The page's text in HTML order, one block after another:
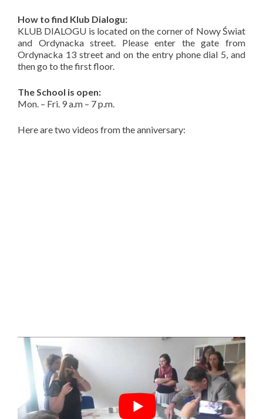
How to find Klub Dialogu:
KLUB DIALOGU is located on the corner of Nowy Świat
and Ordynacka street. Please enter the gate from
Ordynacka 13 street and on the entry phone dial 5, and
then go to the first floor.
The School is open:
Mon. – Fri. 9 a.m – 7 p.m.
Here are two videos from the anniversary: